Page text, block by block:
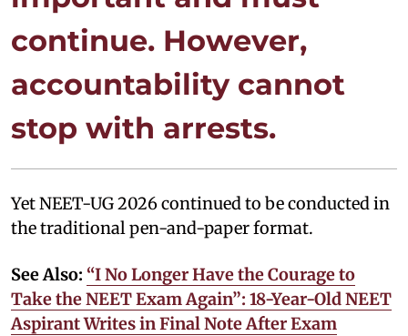
continue. However,
accountability cannot
stop with arrests.
Yet NEET-UG 2026 continued to be conducted in
the traditional pen-and-paper format.
See Also: “I No Longer Have the Courage to
Take the NEET Exam Again”: 18-Year-Old NEET
Aspirant Writes in Final Note After Exam